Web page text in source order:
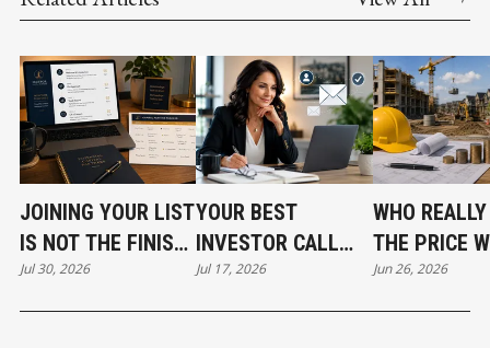
JOINING YOUR LIST
IS NOT THE FINISH
LINE
Jul 30, 2026
YOUR BEST
INVESTOR CALL
CAN STILL COST
Jul 17, 2026
WHO
THE PRICE
Jun 26, 2026